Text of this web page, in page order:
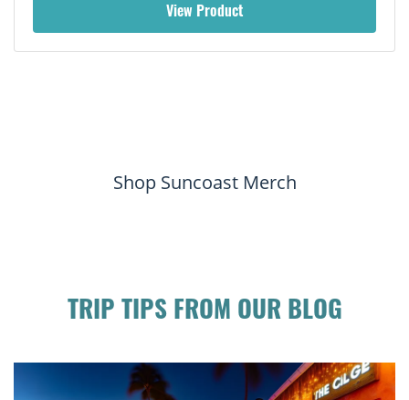
View Product
Shop Suncoast Merch
TRIP TIPS FROM OUR BLOG